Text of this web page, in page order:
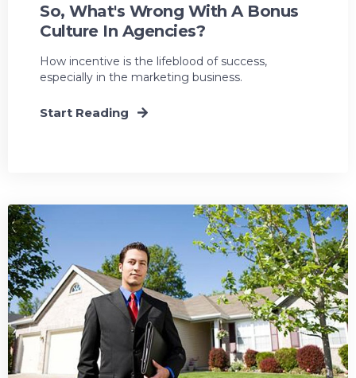
So, What's Wrong With A Bonus
Culture In Agencies?
How incentive is the lifeblood of success,
especially in the marketing business.
Start Reading